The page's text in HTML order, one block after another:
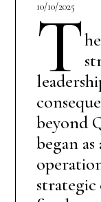
10/10/2025
T
beyond
began
strategic